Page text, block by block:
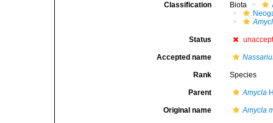
Classification Biota
Status
Accepted name
Rank Species
Parent Amycla
Original name Amycla